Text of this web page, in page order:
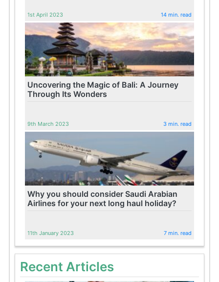
1st April 2023 14 min. read
Uncovering the Magic of Bali: A Journey
Through Its Wonders
9th March 2023 3 min. read
Why you should consider Saudi Arabian
Airlines for your next long haul holiday?
11th January 2023 7 min. read
Recent Articles